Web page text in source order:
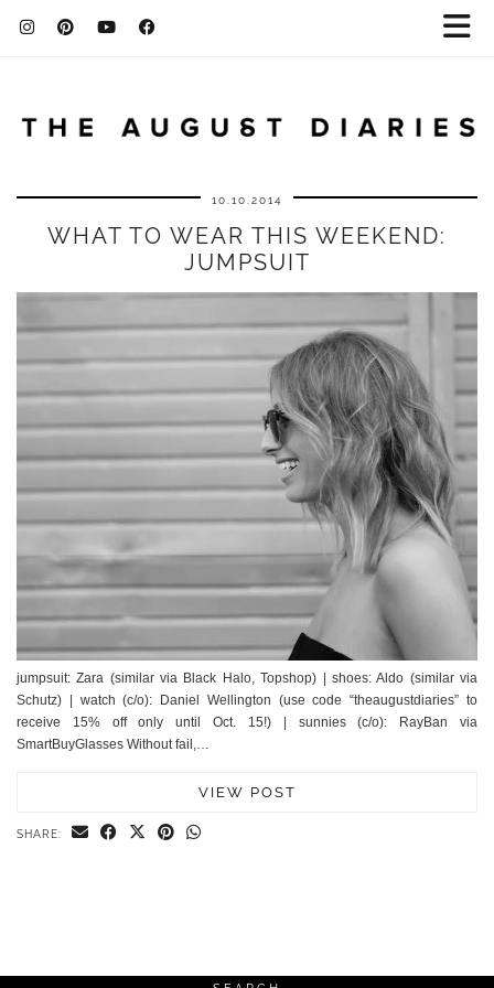
10.10.2014
WHAT TO WEAR THIS WEEKEND:
JUMPSUIT
jumpsuit: Zara (similar via Black Halo, Topshop) | shoes: Aldo (similar via
Schutz) | watch (c/o): Daniel Wellington (use code “theaugustdiaries” to
receive 15% off only until Oct. 15!) | sunnies (c/o): RayBan via
SmartBuyGlasses Without fail,…
VIEW POST
SHARE: